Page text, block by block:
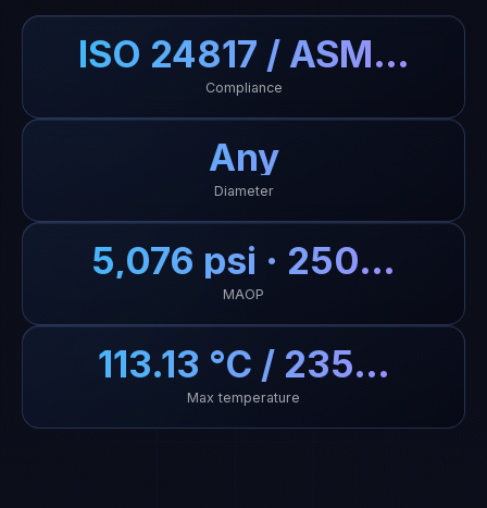
ISO 24817 / ASM…
Compliance
Any
Diameter
5,076 psi · 250…
MAOP
113.13 °C / 235…
Max temperature